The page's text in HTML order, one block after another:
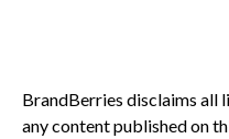
BrandBerries disclaims
any content published on